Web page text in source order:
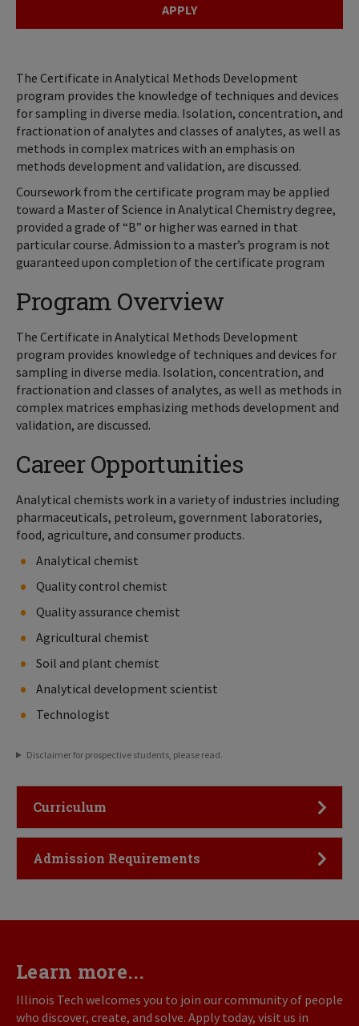
APPLY
The Certificate in Analytical Methods Development
program provides the knowledge of techniques and devices
for sampling in diverse media. Isolation, concentration, and
fractionation of analytes and classes of analytes, as well as
methods in complex matrices with an emphasis on
methods development and validation, are discussed.
Coursework from the certificate program may be applied
toward a Master of Science in Analytical Chemistry degree,
provided a grade of “B” or higher was earned in that
particular course. Admission to a master’s program is not
guaranteed upon completion of the certificate program
Program Overview
The Certificate in Analytical Methods Development
program provides knowledge of techniques and devices for
sampling in diverse media. Isolation, concentration, and
fractionation and classes of analytes, as well as methods in
complex matrices emphasizing methods development and
validation, are discussed.
Career Opportunities
Analytical chemists work in a variety of industries including
pharmaceuticals, petroleum, government laboratories,
food, agriculture, and consumer products.
Analytical chemist
Quality control chemist
Quality assurance chemist
Agricultural chemist
Soil and plant chemist
Analytical development scientist
Technologist
Disclaimer for prospective students, please read.
Click to Open
Curriculum
Click to Open
Admission Requirements
Learn more...
Illinois Tech welcomes you to join our community of people
who discover, create, and solve. Apply today, visit us in